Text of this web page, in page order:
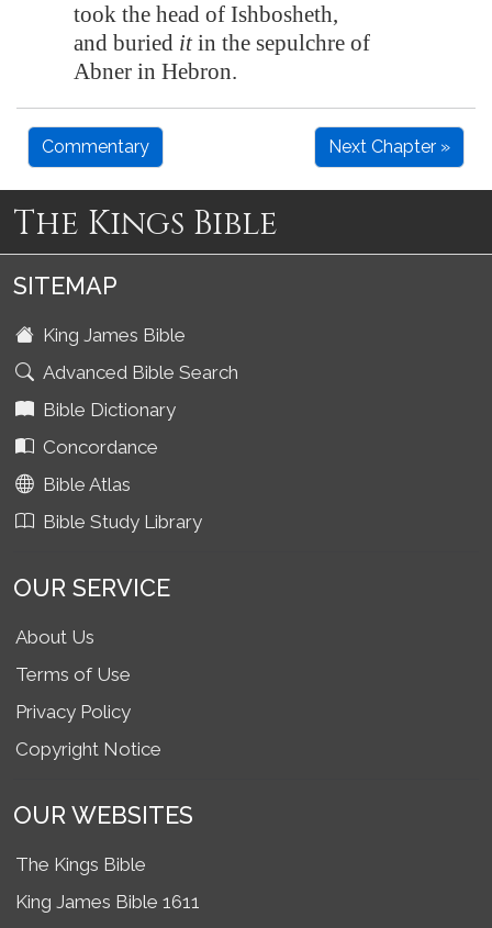
took the head of Ishbosheth,
and buried itin the sepulchre of
Abner in Hebron.
Commentary Next Chapter »
The Kings Bible
SITEMAP
King James Bible
Advanced Bible Search
Bible Dictionary
Concordance
Bible Atlas
Bible Study Library
OUR SERVICE
About Us
Terms of Use
Privacy Policy
Copyright Notice
OUR WEBSITES
The Kings Bible
King James Bible 1611